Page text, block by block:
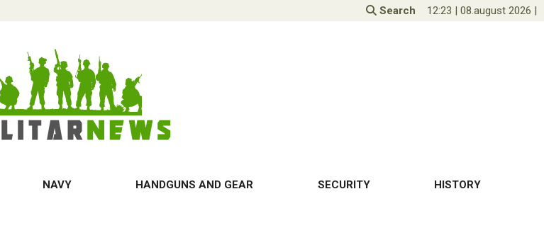
Search 12:23 | 08.august 2026 |
NAVY HANDGUNS AND GEAR SECURITY HISTORY